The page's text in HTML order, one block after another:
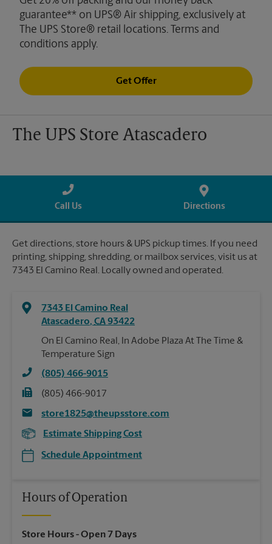
guarantee** on UPS® Air shipping, exclusively at
The UPS Store® retail locations. Terms and
conditions apply.
Get Offer
The UPS Store Atascadero
Call Us Directions
Get directions, store hours & UPS pickup times. If you need
printing, shipping, shredding, or mailbox services, visit us at
7343 El Camino Real. Locally owned and operated.
7343 El Camino Real
Atascadero, CA93422
On El Camino Real, In Adobe Plaza At The Time &
Temperature Sign
(805) 466-9015
(805) 466-9017
store1825@theupsstore.com
Estimate Shipping Cost
Schedule Appointment
Hours of Operation
Store Hours- Open 7 Days